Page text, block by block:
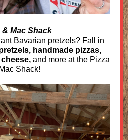
& Mac Shack
Bavarian pretzels? Fall in
handmade pizzas,
cheese, and more at the Pizza
Shack!